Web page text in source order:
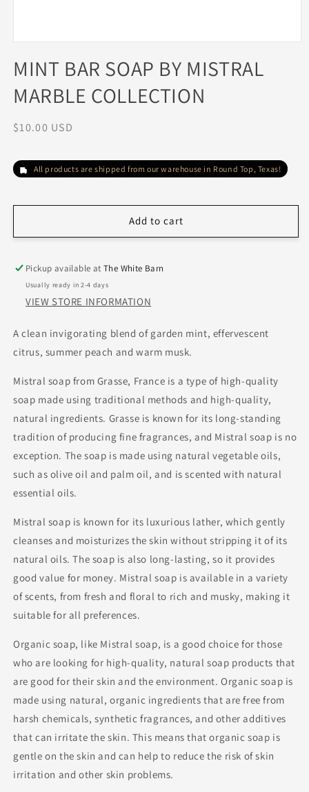
1
in
modal
MINT BAR SOAP BY MISTRAL
MARBLE COLLECTION
Regular
$10.00 USD
All products are shipped from our warehouse in Round Top, Texas!
Add to cart
Pickup available atThe White Barn
Usually ready in 2-4 days
VIEW STORE INFORMATION
A clean invigorating blend of garden mint, effervescent
citrus, summer peach and warm musk.
Mistral soap from Grasse, France is a type of high-quality
soap made using traditional methods and high-quality,
natural ingredients. Grasse is known for its long-standing
tradition of producing fine fragrances, and Mistral soap is no
exception. The soap is made using natural vegetable oils,
such as olive oil and palm oil, and is scented with natural
essential oils.
Mistral soap is known for its luxurious lather, which gently
cleanses and moisturizes the skin without stripping it of its
natural oils. The soap is also long-lasting, so it provides
good value for money. Mistral soap is available in a variety
of scents, from fresh and floral to rich and musky, making it
suitable for all preferences.
Organic soap, like Mistral soap, is a good choice for those
who are looking for high-quality, natural soap products that
are good for their skin and the environment. Organic soap is
made using natural, organic ingredients that are free from
harsh chemicals, synthetic fragrances, and other additives
that can irritate the skin. This means that organic soap is
gentle on the skin and can help to reduce the risk of skin
irritation and other skin problems.